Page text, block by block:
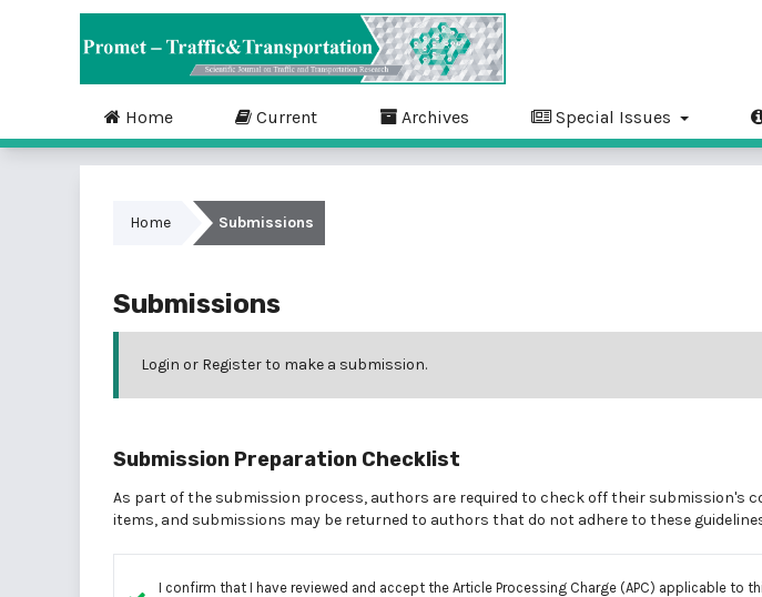
Home Current Archives Special Issues
Home Submissions
Submissions
Login or Registerto make a submission.
Submission Preparation Checklist
As part of the submission process, authors are required to check off their submission's
items, and submissions may be returned to authors that do not adhere to these
I confirm that I have reviewed and accept the Article Processing Charge (APC) applicable to